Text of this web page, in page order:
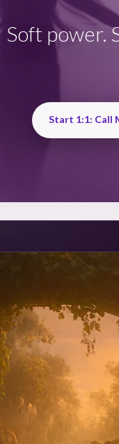
Soft power.
Start 1:1: Call